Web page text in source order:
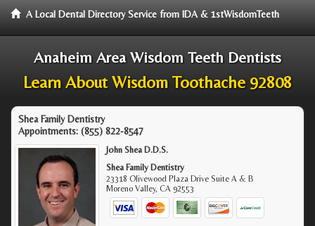
A Local Dental Directory Service from IDA & 1stWisdomTeeth
Anaheim Area Wisdom Teeth Dentists
Learn About Wisdom Toothache 92808
Shea Family Dentistry
Appointments: (855) 822-8547
John Shea D.D.S.
Shea Family Dentistry
23318 Olivewood Plaza Drive Suite A & B
Moreno Valley,CA 92553